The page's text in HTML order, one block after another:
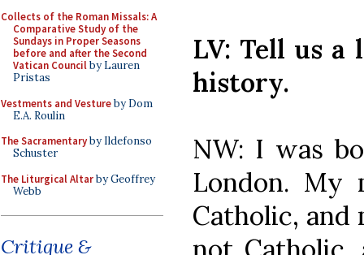
Collects of the Roman Missals: A
Comparative Study of the
Sundays in Proper Seasons
before and after the Second
Vatican Councilby Lauren
Pristas
Vestments and Vestureby Dom
E.A. Roulin
The Sacramentaryby Ildefonso
Schuster
The Liturgical Altarby Geoffrey
Webb
Critique &
LV: Tell us
history.
NW: I was
London. My
Catholic, and